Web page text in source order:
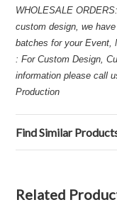
WHOLESALE
custom design, we
batches for your Event,
: For Custom Design,
information please call
Production
Find Similar
Related